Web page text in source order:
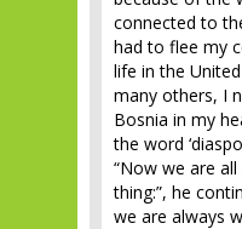
connected to
had to flee my
life in the
many others, I
Bosnia in my
the word
“Now we are
thing:”, he
we are always